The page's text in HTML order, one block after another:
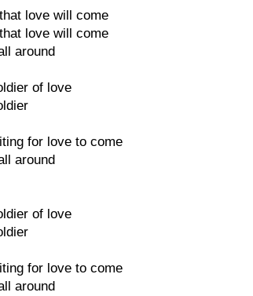
love will come
love will come
around
of love
for love to come
around
of love
for love to come
around